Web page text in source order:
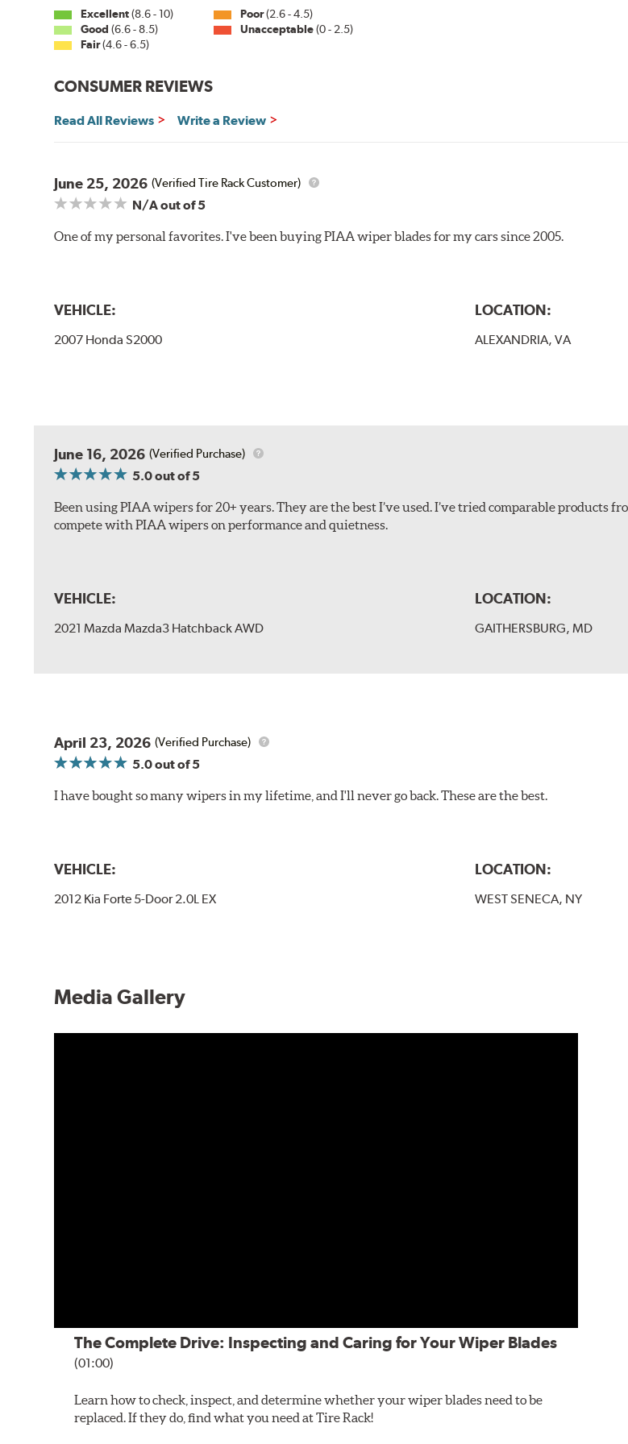
Side Pin (3/16")
P&H Arm
View Arm Style Examples (PDF)
B-Type
PTB Arm
BMW
Excellent(8.6 - 10)
Good (6.6 - 8.5)
Fair(4.6 - 6.5)
Poor(2.6 - 4.5)
Unacceptable(0 - 2.5)
CONSUMER REVIEWS
Read All Reviews Write a Review
June 25, 2026 (Verified Tire Rack Customer)
N/Aout of 5
One of my personal favorites. I've been buying PIAA wiper blades for my cars since 2005.
VEHICLE:
2007 Honda S2000
LOCATION:
ALEXANDRIA, VA
June 16, 2026 (Verified Purchase)
5.0out of 5
Been using PIAA wipers for 20+ years. They are the best I’ve used. I’ve tried comparable products
compete with PIAA wipers on performance and quietness.
VEHICLE:
2021 Mazda Mazda3 Hatchback AWD
LOCATION:
GAITHERSBURG, MD
April 23, 2026 (Verified Purchase)
5.0out of 5
I have bought so many wipers in my lifetime, and I'll never go back. These are the best.
VEHICLE:
2012 Kia Forte 5-Door 2.0L EX
LOCATION:
WEST SENECA, NY
Media Gallery
The Complete Drive: Inspecting and Caring for Your Wiper Blades
(01:00)
Learn how to check, inspect, and determine whether your wiper blades need to be
replaced. If they do, find what you need at Tire Rack!